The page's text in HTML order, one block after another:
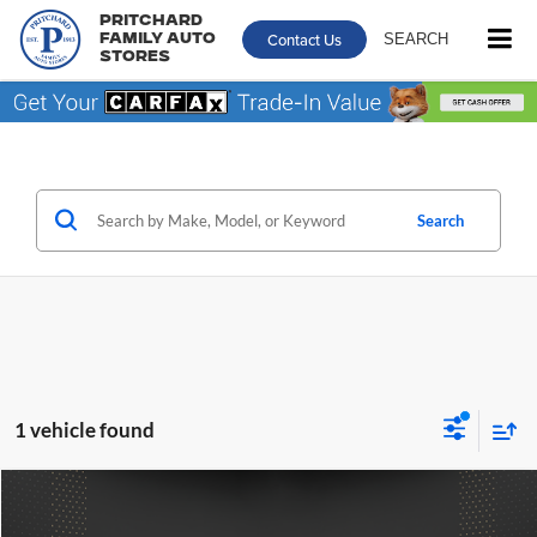
Pritchard
Family Auto
Stores
Contact Us SEARCH
Search
1 vehicle found
2023Lincoln Nautilus
Compare Vehicle